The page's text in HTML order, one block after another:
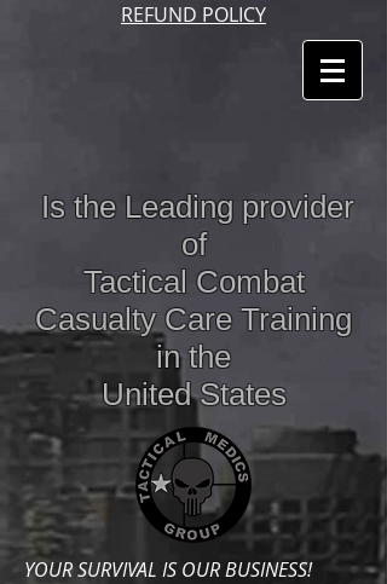
REFUND POLICY
Is the Leading provider
of
Tactical Combat
Casualty Care Training
in the
United States
YOUR SURVIVAL IS OUR BUSINESS!